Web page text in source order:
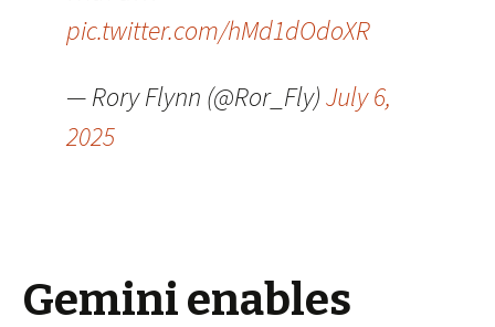
pic.twitter.com/hMd1dOdoXR
— Rory Flynn (@Ror_Fly)July 6,
2025
Gemini enables